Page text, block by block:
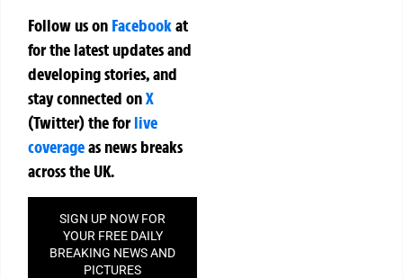
Follow us on Facebookat
for the latest updates and
developing stories, and
stay connected onX
(Twitter)theforlive
coverageas news breaks
across the UK.
SIGN UP NOW FOR
YOUR FREE DAILY
BREAKING NEWS AND
PICTURES